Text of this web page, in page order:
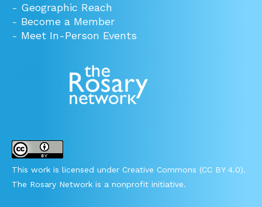
- Geographic Reach
- Become a Member
- Meet In-Person Events
This work is licensed under Creative Commons (CC BY 4.0).
The Rosary Network is a nonprofit initiative.